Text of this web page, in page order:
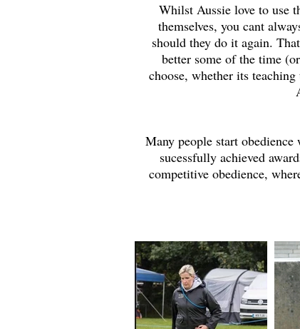
Whilst Aussie love to use
themselves, you cant
should they do it again.
better some of the time
choose, whether its
Many people start
sucessfully achieved
competitive obedience,